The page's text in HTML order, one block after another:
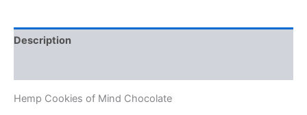
Description
Hemp Cookies of Mind Chocolate